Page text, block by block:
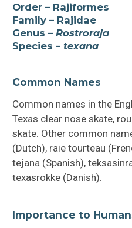
Order – Rajiformes
Family – Rajidae
Genus –Rostroraja
Species –texana
Common Names
Common names in the
Texas clear nose skate,
skate. Other common
(Dutch), raie tourteau
tejana (Spanish),
texasrokke (Danish).
Importance to